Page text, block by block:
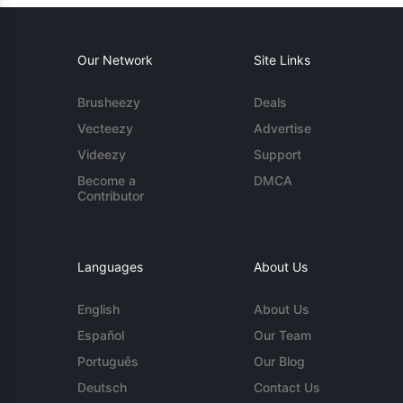
Our Network
Brusheezy
Vecteezy
Videezy
Become a
Contributor
Site Links
Deals
Advertise
Support
DMCA
Languages
English
Español
Português
Deutsch
About Us
About Us
Our Team
Our Blog
Contact Us